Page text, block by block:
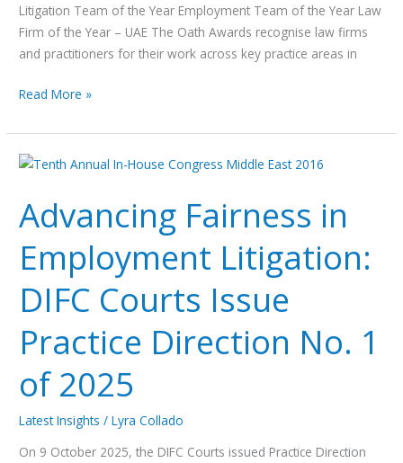
Litigation Team of the Year Employment Team of the Year Law
Firm of the Year – UAE The Oath Awards recognise law firms
and practitioners for their work across key practice areas in
Read More »
Advancing Fairness in
Employment Litigation:
DIFC Courts Issue
Practice Direction No. 1
of 2025
Latest Insights /Lyra Collado
On 9 October 2025, the DIFC Courts issued Practice Direction
Advancing
in
Employment
Litigation:
DIFC
Courts
Issue
Practice
Direction
No.
1
of